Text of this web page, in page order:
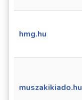
hmg.hu
muszakikiado.hu